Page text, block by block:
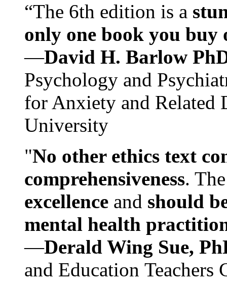
“The 6th edition is a
only one book you buy
—David H. Barlow
Psychology and
for Anxiety and Related
University
"No other ethics text
comprehensiveness.
excellence and should
mental health
—Derald Wing Sue,
and Education